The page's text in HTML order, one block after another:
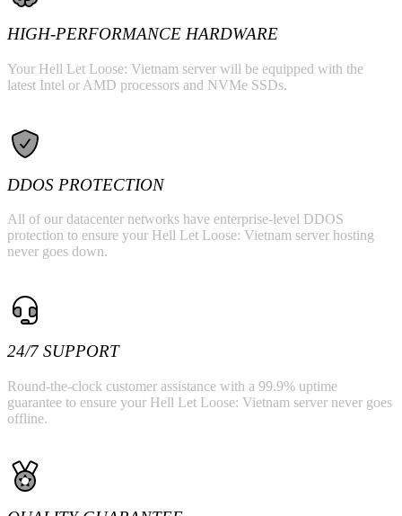
HIGH-PERFORMANCE HARDWARE
Your Hell Let Loose: Vietnam server will be equipped with the
latest Intel or AMD processors and NVMe SSDs.
DDOS PROTECTION
All of our datacenter networks have enterprise-level DDOS
protection to ensure your Hell Let Loose: Vietnam server hosting
never goes down.
24/7 SUPPORT
Round-the-clock customer assistance with a 99.9% uptime
guarantee to ensure your Hell Let Loose: Vietnam server never goes
offline.